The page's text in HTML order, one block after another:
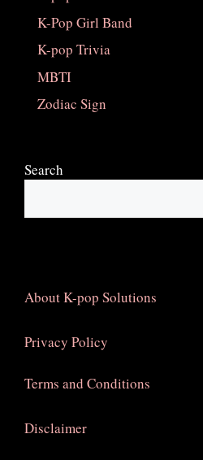
K-Pop Girl Band
K-pop Trivia
MBTI
Zodiac Sign
Search
About K-pop Solutions
Privacy Policy
Terms and Conditions
Disclaimer